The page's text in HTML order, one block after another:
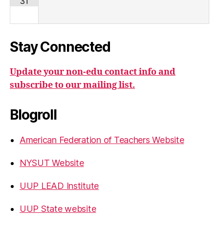
Stay Connected
Update your non-edu contact info and
subscribe to our mailing list.
Blogroll
American Federation of Teachers Website
NYSUT Website
UUP LEAD Institute
UUP State website